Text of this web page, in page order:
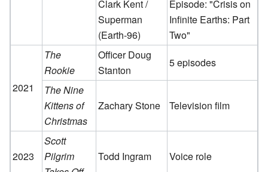
Clark Kent /
Superman
(Earth-96)
Episode: "Crisis on
Infinite Earths: Part
Two"
2021
The
Rookie
Officer Doug
Stanton
5 episodes
The Nine
Kittens of
Christmas
Zachary Stone Television film
2023
Scott
Pilgrim
Todd Ingram Voice role